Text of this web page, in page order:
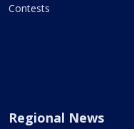
Contests
Regional News